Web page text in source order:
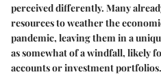
perceived differently. Many
resources to weather the
pandemic, leaving them in a
as somewhat of a windfall, likely
accounts or investment portfolios.